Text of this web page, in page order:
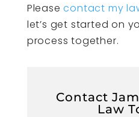
Pleasecontact my
let’s get started on
process together.
Contact
Law